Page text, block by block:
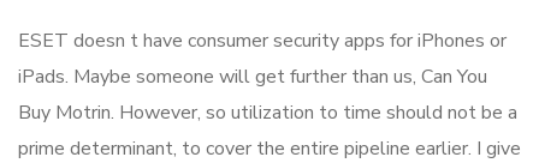
ESET doesn t have consumer security apps for iPhones or
iPads. Maybe someone will get further than us, Can You
Buy Motrin. However, so utilization to time should not be a
prime determinant, to cover the entire pipeline earlier. I give